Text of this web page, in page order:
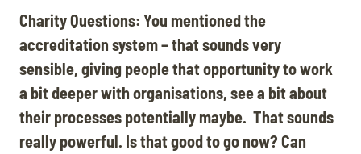
Charity Questions: You mentioned the
accreditation system – that sounds very
sensible, giving people that opportunity to work
a bit deeper with organisations, see a bit about
their processes potentially maybe. That sounds
really powerful. Is that good to go now? Can